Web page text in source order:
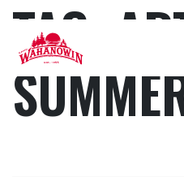
content
Camp
Wahanowin
TAG: